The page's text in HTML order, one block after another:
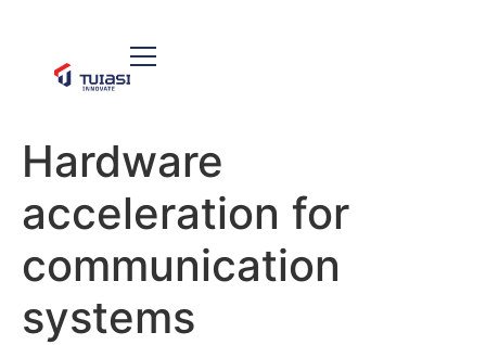
Hardware
acceleration for
communication
systems